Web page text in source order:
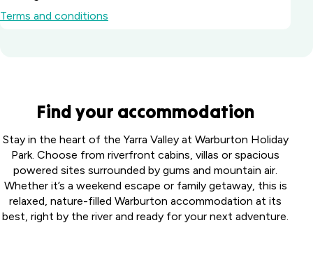
Terms and conditions
Edge
Park
Gippsland,
VIC
Warburton
Holiday
Victor
Harbor
Holiday
Park
Fleurieu
Peninsula,
SA
Heatherbrae
Holiday Village
Heatherbrae,
NSW
Canberra
Holiday
Find your accommodation
Stay in the heart of the Yarra Valley at Warburton Holiday
Park. Choose from riverfront cabins, villas or spacious
powered sites surrounded by gums and mountain air.
Whether it’s a weekend escape or family getaway, this is
relaxed, nature-filled Warburton accommodation at its
best, right by the river and ready for your next adventure.